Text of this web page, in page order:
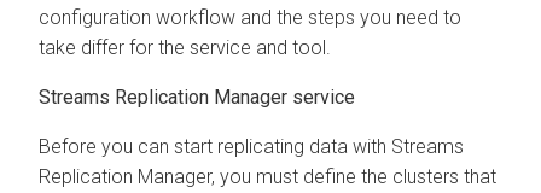
configuration workflow and the steps you need to
take differ for the service and tool.
Streams Replication Manager service
Before you can start replicating data with Streams
Replication Manager, you must define the clusters that